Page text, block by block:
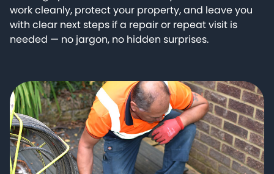
work cleanly, protect your property, and leave you
with clear next steps if a repair or repeat visit is
needed — no jargon, no hidden surprises.